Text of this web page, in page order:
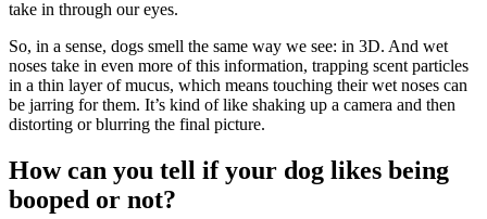
take in through our eyes.
So, in a sense, dogs smell the same way we see: in 3D. And wet
noses take in even more of this information, trapping scent particles
in a thin layer of mucus, which means touching their wet noses can
be jarring for them. It’s kind of like shaking up a camera and then
distorting or blurring the final picture.
How can you tell if your dog likes being
booped or not?